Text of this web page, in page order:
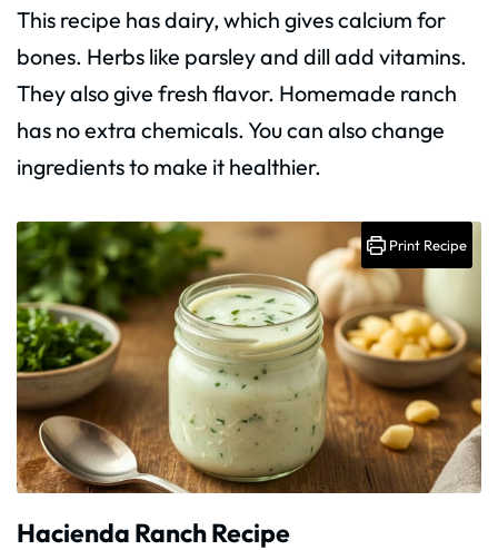
This recipe has dairy, which gives calcium for
bones. Herbs like parsley and dill add vitamins.
They also give fresh flavor. Homemade ranch
has no extra chemicals. You can also change
ingredients to make it healthier.
Hacienda Ranch Recipe
Print Recipe